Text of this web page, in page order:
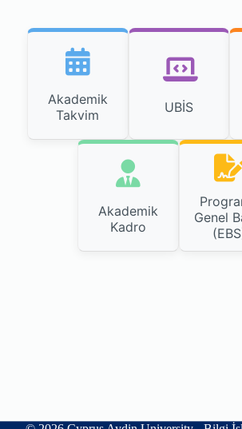
Akademik
Takvim
UBİS
Akademik
Kadro
Genel